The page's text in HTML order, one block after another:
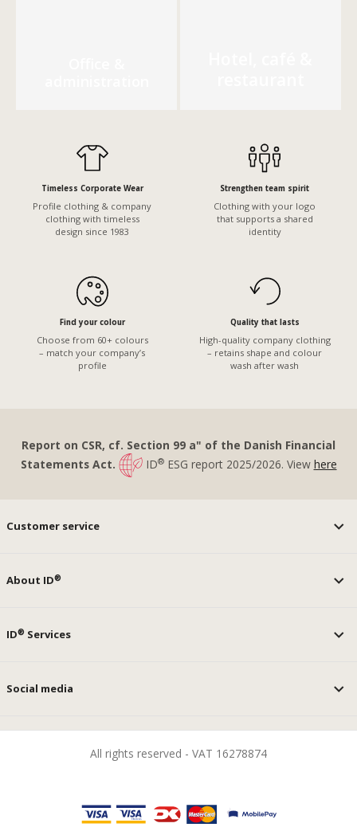
Timeless Corporate Wear
Profile clothing & company
clothing with timeless
design since 1983
Strengthen team spirit
Clothing with your logo
that supports a shared
identity
Find your colour
Choose from 60+ colours
– match your company’s
profile
Quality that lasts
High-quality company clothing
– retains shape and colour
wash after wash
Report on CSR, cf. Section 99 a" of the Danish Financial
Statements Act.
ID®ESG report 2025/2026. View here
Customer service
About ID®
ID® Services
Social media
All rights reserved - VAT 16278874